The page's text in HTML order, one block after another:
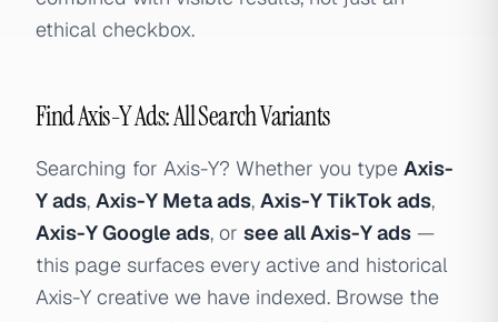
ethical checkbox.
Find Axis-Y Ads: All Search Variants
Searching for Axis-Y? Whether you type Axis-
Y ads, Axis-Y Meta ads, Axis-Y TikTok ads,
Axis-Y Google ads, or see all Axis-Y ads —
this page surfaces every active and historical
Axis-Y creative we have indexed. Browse the